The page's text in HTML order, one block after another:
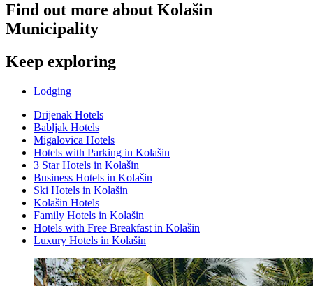
Find out more about Kolašin
Municipality
Keep exploring
Lodging
Drijenak Hotels
Babljak Hotels
Migalovica Hotels
Hotels with Parking in Kolašin
3 Star Hotels in Kolašin
Business Hotels in Kolašin
Ski Hotels in Kolašin
Kolašin Hotels
Family Hotels in Kolašin
Hotels with Free Breakfast in Kolašin
Luxury Hotels in Kolašin